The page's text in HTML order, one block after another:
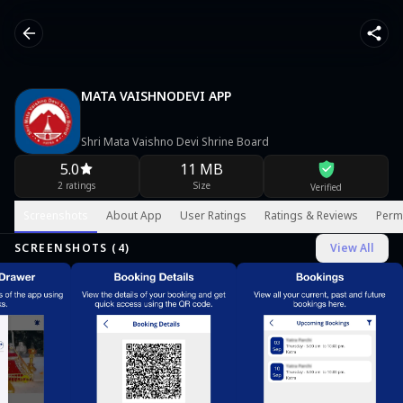
MATA VAISHNODEVI APP
Shri Mata Vaishno Devi Shrine Board
5.0
2 ratings
11 MB
Size Verified
About App User Ratings Ratings & Reviews
SCREENSHOTS ( 4) View All